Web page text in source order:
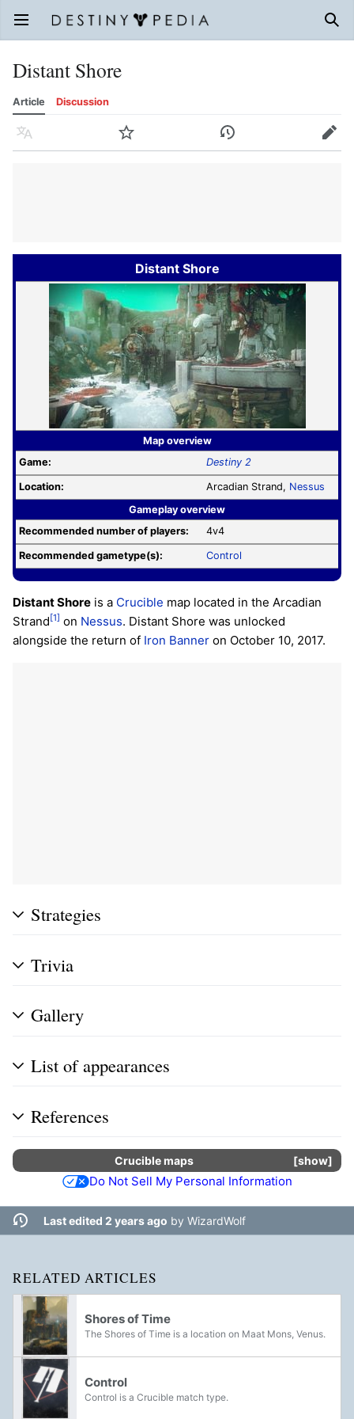
Open main menu
Distant Shore
Article Discussion
Language Watch History Edit
Distant Shore
Map overview
Game:
Destiny 2
Location: Arcadian Strand, Nessus
Gameplay overview
Recommended number of players:
4v4
Recommended gametype(s): Control
Distant Shore is a Crucible map located in the Arcadian
Strand [1] on Nessus. Distant Shore was unlocked
alongside the return of Iron Banner on October 10, 2017.
Strategies
Trivia
Gallery
List of appearances
References
show
Cruciblemaps
Do Not Sell My Personal Information
Last edited 2 years ago by WizardWolf
RELATED ARTICLES
Shores of Time
The Shores of Time is a location on Maat Mons, Venus.
Control
Control is a Crucible match type.